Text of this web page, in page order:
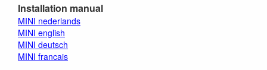
Installation manual
MINI nederlands
MINI english
MINI deutsch
MINI francais